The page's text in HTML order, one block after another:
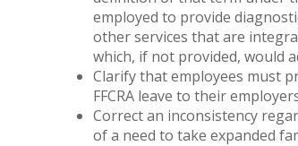
employed to provide
other services that are
which, if not provided, would
Clarify that employees must
FFCRA leave to their
Correct an inconsistency
of a need to take expanded